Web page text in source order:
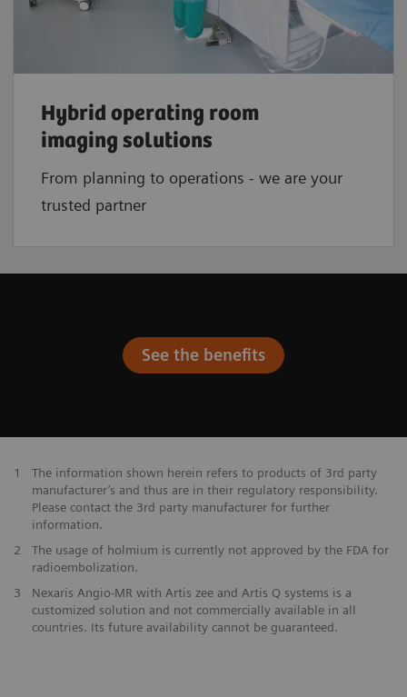
Hybrid operating room
imaging solutions
From planning to operations - we are your
trusted partner
See the benefits
1
The information shown herein refers to products of 3rd party
manufacturer’s and thus are in their regulatory responsibility.
Please contact the 3rd party manufacturer for further
information.
2
The usage of holmium is currently not approved by the FDA for
radioembolization.
3
Nexaris Angio-MR with Artis zee and Artis Q systems is a
customized solution and not commercially available in all
countries. Its future availability cannot be guaranteed.